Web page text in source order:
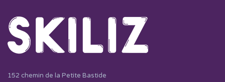
152 chemin de la Petite Bastide